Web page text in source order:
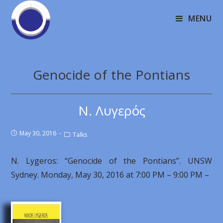
MENU
Genocide of the Pontians
Ν. Λυγερός
May 30, 2016 Talks
N. Lygeros: “Genocide of the Pontians”. UNSW
Sydney. Monday, May 30, 2016 at 7:00 PM – 9:00 PM –